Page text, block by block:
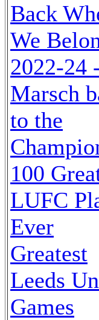
Back
We
2022-24
Marsch
to the
100
LUFC
Ever
Greatest
Leeds
Games